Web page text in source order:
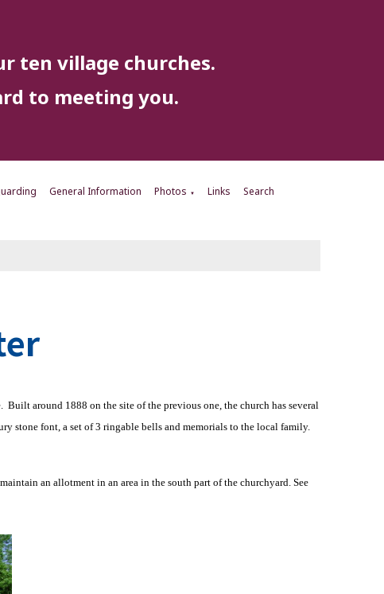
ten village churches.
to meeting you.
General Information Photos ▼ Links Search
around 1888 on the site of the previous one, the church has several
stone font, a set of 3 ringable bells and memorials to the local family.
an allotment in an area in the south part of the churchyard. See